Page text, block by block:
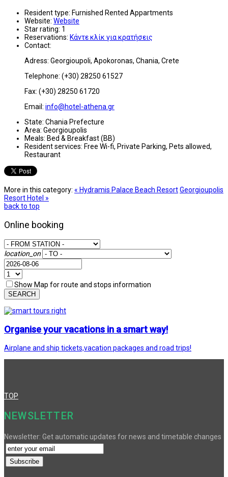
Resident type: Furnished Rented Appartments
Website: Website
Star rating: 1
Reservations: Κάντε κλίκ για κρατήσεις
Contact:
Adress: Georgioupoli, Apokoronas, Chania, Crete
Telephone: (+30) 28250 61527
Fax: (+30) 28250 61720
Email: info@hotel-athena.gr
State: Chania Prefecture
Area: Georgioupolis
Meals: Bed & Breakfast (BB)
Resident services: Free Wi-fi, Private Parking, Pets allowed,
Restaurant
More in this category: « Hydramis Palace Beach ResortGeorgioupolis
Resort Hotel »
back to top
Online booking
location_on
Show Map for route and stops information
SEARCH
Organise your vacations in a smart way!
Airplane and ship tickets,vacation packages and road trips!
TOP
NEWSLETTER
Newsletter: Get automatic updates for news and timetable changes